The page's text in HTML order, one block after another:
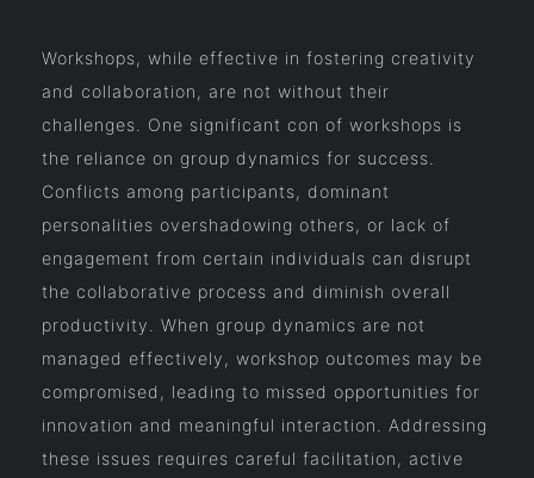
Workshops, while effective in fostering creativity
and collaboration, are not without their
challenges. One significant con of workshops is
the reliance on group dynamics for success.
Conflicts among participants, dominant
personalities overshadowing others, or lack of
engagement from certain individuals can disrupt
the collaborative process and diminish overall
productivity. When group dynamics are not
managed effectively, workshop outcomes may be
compromised, leading to missed opportunities for
innovation and meaningful interaction. Addressing
these issues requires careful facilitation, active